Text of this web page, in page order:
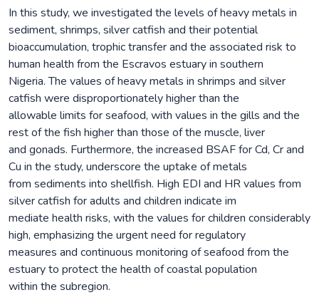
In this study, we investigated the levels of heavy metals in
sediment, shrimps, silver catfish and their potential
bioaccumulation, trophic transfer and the associated risk to
human health from the Escravos estuary in southern
Nigeria. The values of heavy metals in shrimps and silver
catfish were disproportionately higher than the
allowable limits for seafood, with values in the gills and the
rest of the fish higher than those of the muscle, liver
and gonads. Furthermore, the increased BSAF for Cd, Cr and
Cu in the study, underscore the uptake of metals
from sediments into shellfish. High EDI and HR values from
silver catfish for adults and children indicate im
mediate health risks, with the values for children considerably
high, emphasizing the urgent need for regulatory
measures and continuous monitoring of seafood from the
estuary to protect the health of coastal population
within the subregion.